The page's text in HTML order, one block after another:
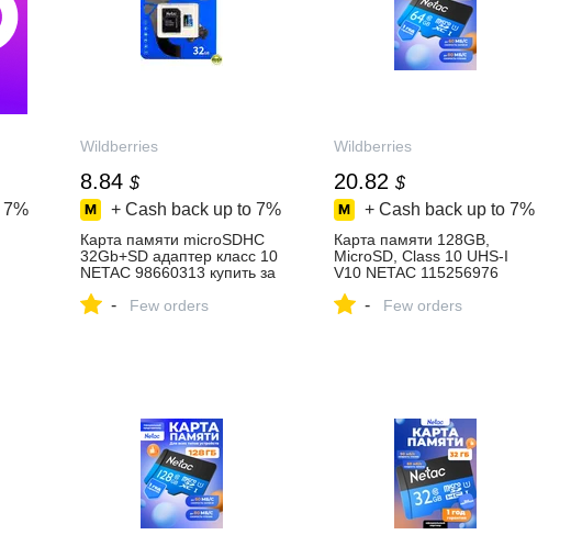
7%
Wildberries
8.84 $
+ Cash back up to 7%
Карта памяти microSDHC
32Gb+SD адаптер класс 10
NETAC 98660313 купить за
Wildberries
- Few orders
Wildberries
20.82 $
+ Cash back up to 7%
Карта памяти 128GB,
MicroSD, Class 10 UHS-I
V10 NETAC 115256976
интернет‑магазине
- Few orders